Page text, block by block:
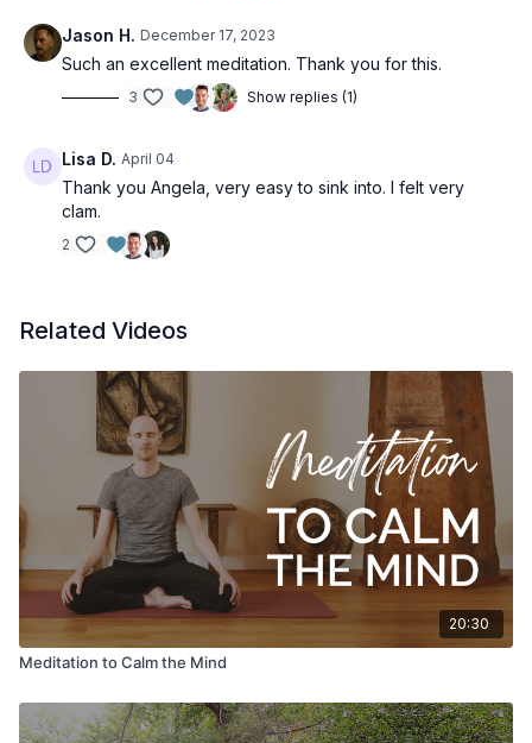
Jason H. December 17, 2023
Such an excellent meditation. Thank you for this.
3 Show replies (1)
Lisa D. April 04
Thank you Angela, very easy to sink into. I felt very
clam.
2
Related Videos
20:30
Meditation to Calm the Mind